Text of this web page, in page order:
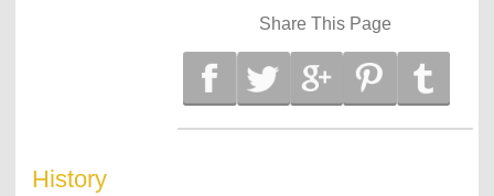
Share This Page
History